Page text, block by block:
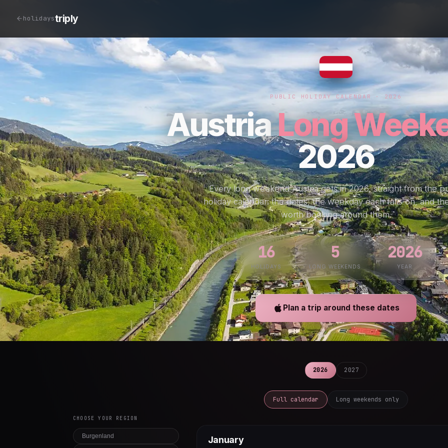
holidaystriply
PUBLIC HOLIDAY CALENDAR · 2026
AustriaLong
2026
Every long weekend Austria gets in 2026, straight from the
holiday calendar: the dates, the weekday each falls on, and
worth booking around them.
16
HOLIDAYS
5
LONG WEEKENDS
2026
YEAR
Plan a trip around these dates
2026 2027
Full calendar Long weekends only
CHOOSE YOUR REGION
Burgenland January